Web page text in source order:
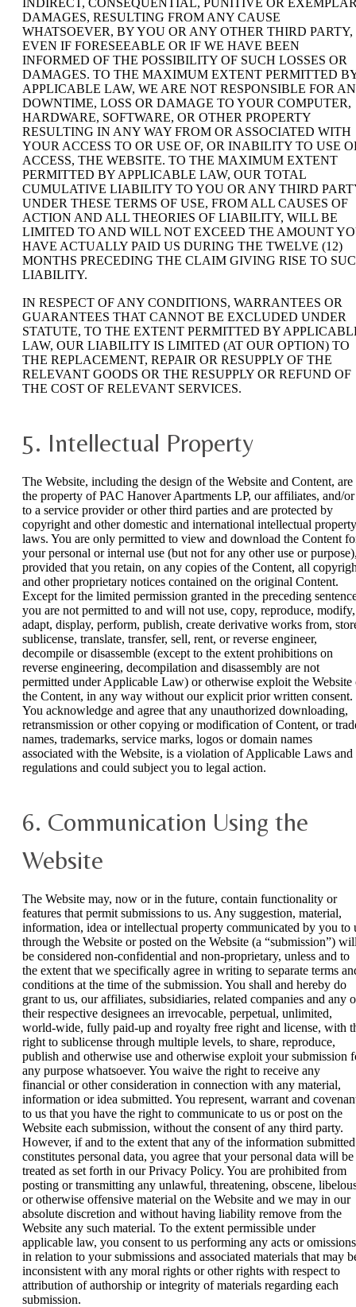
DAMAGES, RESULTING FROM ANY CAUSE
WHATSOEVER, BY YOU OR ANY OTHER THIRD PARTY,
EVEN IF FORESEEABLE OR IF WE HAVE BEEN
INFORMED OF THE POSSIBILITY OF SUCH LOSSES OR
DAMAGES. TO THE MAXIMUM EXTENT PERMITTED
APPLICABLE LAW, WE ARE NOT RESPONSIBLE FOR
DOWNTIME, LOSS OR DAMAGE TO YOUR COMPUTER,
HARDWARE, SOFTWARE, OR OTHER PROPERTY
RESULTING IN ANY WAY FROM OR ASSOCIATED WITH
YOUR ACCESS TO OR USE OF, OR INABILITY TO USE
ACCESS, THE WEBSITE. TO THE MAXIMUM EXTENT
PERMITTED BY APPLICABLE LAW, OUR TOTAL
CUMULATIVE LIABILITY TO YOU OR ANY THIRD
UNDER THESE TERMS OF USE, FROM ALL CAUSES OF
ACTION AND ALL THEORIES OF LIABILITY, WILL BE
LIMITED TO AND WILL NOT EXCEED THE AMOUNT
HAVE ACTUALLY PAID US DURING THE TWELVE (12)
MONTHS PRECEDING THE CLAIM GIVING RISE TO
LIABILITY.
IN RESPECT OF ANY CONDITIONS, WARRANTEES OR
GUARANTEES THAT CANNOT BE EXCLUDED UNDER
STATUTE, TO THE EXTENT PERMITTED BY
LAW, OUR LIABILITY IS LIMITED (AT OUR OPTION) TO
THE REPLACEMENT, REPAIR OR RESUPPLY OF THE
RELEVANT GOODS OR THE RESUPPLY OR REFUND OF
THE COST OF RELEVANT SERVICES.
5. Intellectual Property
The Website, including the design of the Website and Content, are
the property of PAC Hanover Apartments LP, our affiliates, and/or
to a service provider or other third parties and are protected by
copyright and other domestic and international intellectual property
laws. You are only permitted to view and download the Content
your personal or internal use (but not for any other use or
provided that you retain, on any copies of the Content, all
and other proprietary notices contained on the original Content.
Except for the limited permission granted in the preceding
you are not permitted to and will not use, copy, reproduce, modify,
adapt, display, perform, publish, create derivative works from,
sublicense, translate, transfer, sell, rent, or reverse engineer,
decompile or disassemble (except to the extent prohibitions on
reverse engineering, decompilation and disassembly are not
permitted under Applicable Law) or otherwise exploit the Website
the Content, in any way without our explicit prior written consent.
You acknowledge and agree that any unauthorized downloading,
retransmission or other copying or modification of Content, or
names, trademarks, service marks, logos or domain names
associated with the Website, is a violation of Applicable Laws and
regulations and could subject you to legal action.
6. Communication Using the
Website
The Website may, now or in the future, contain functionality or
features that permit submissions to us. Any suggestion, material,
information, idea or intellectual property communicated by you to
through the Website or posted on the Website (a “submission”)
be considered non-confidential and non-proprietary, unless and to
the extent that we specifically agree in writing to separate terms
conditions at the time of the submission. You shall and hereby do
grant to us, our affiliates, subsidiaries, related companies and any
their respective designees an irrevocable, perpetual, unlimited,
world-wide, fully paid-up and royalty free right and license, with
right to sublicense through multiple levels, to share, reproduce,
publish and otherwise use and otherwise exploit your submission
any purpose whatsoever. You waive the right to receive any
financial or other consideration in connection with any material,
information or idea submitted. You represent, warrant and
to us that you have the right to communicate to us or post on the
Website each submission, without the consent of any third party.
However, if and to the extent that any of the information submitted
constitutes personal data, you agree that your personal data will be
treated as set forth in our Privacy Policy. You are prohibited from
posting or transmitting any unlawful, threatening, obscene,
or otherwise offensive material on the Website and we may in our
absolute discretion and without having liability remove from the
Website any such material. To the extent permissible under
applicable law, you consent to us performing any acts or omissions
in relation to your submissions and associated materials that may
inconsistent with any moral rights or other rights with respect to
attribution of authorship or integrity of materials regarding each
submission.